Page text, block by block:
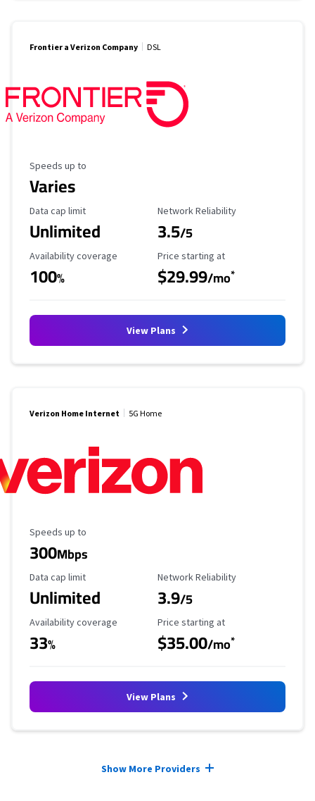
Frontier a Verizon Company DSL
Maximum Speed
Speeds up to
Varies
Data Cap Limit
Data cap limit
Unlimited
Reliability Rating
Network Reliability
3.5/5
Availability Coverage
Availability coverage
100%
Starting Price
Price starting at
$29.99/mo*
View Plans
Verizon Home Internet 5G Home
Maximum Speed
Speeds up to
300Mbps
Data Cap Limit
Data cap limit
Unlimited
Reliability Rating
Network Reliability
3.9/5
Availability Coverage
Availability coverage
33%
Starting Price
Price starting at
$35.00/mo*
View Plans
Show More Providers